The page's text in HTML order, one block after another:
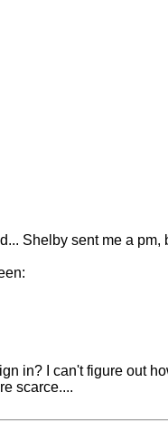
Shelby sent me a pm,
in? I can't figure out
scarce....